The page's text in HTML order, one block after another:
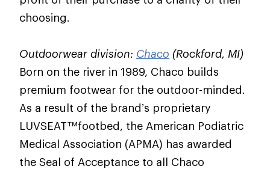
choosing.
Outdoorwear division: Chaco (Rockford, MI)
Born on the river in 1989, Chaco builds
premium footwear for the outdoor-minded.
As a result of the brand’s proprietary
LUVSEAT™footbed, the American Podiatric
Medical Association (APMA) has awarded
the Seal of Acceptance to all Chaco